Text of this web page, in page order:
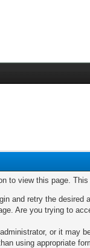
to view this page.
and retry the desired
Are you trying to
or it may
using appropriate